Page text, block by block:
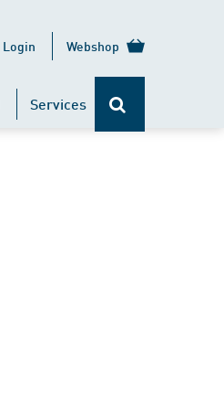
Login Webshop
Services